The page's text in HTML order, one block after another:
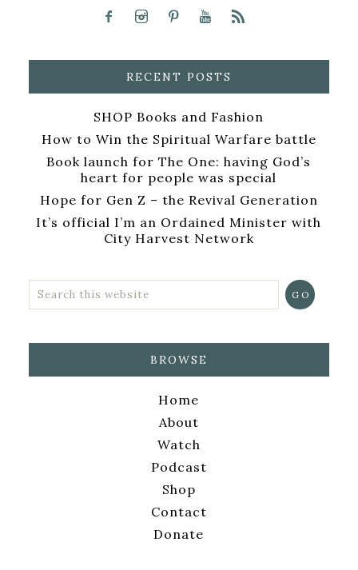
RECENT POSTS
SHOP Books and Fashion
How to Win the Spiritual Warfare battle
Book launch for The One: having God’s
heart for people was special
Hope for Gen Z – the Revival Generation
It’s official I’m an Ordained Minister with
City Harvest Network
BROWSE
Home
About
Watch
Podcast
Shop
Contact
Donate